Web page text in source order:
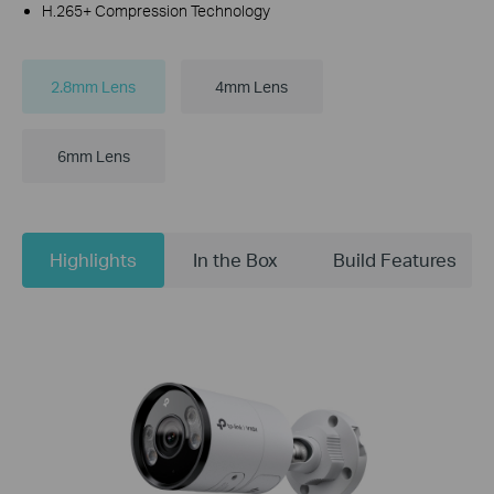
H.265+ Compression Technology
2.8mm Lens 4mm Lens
6mm Lens
Highlights In the Box Build Features